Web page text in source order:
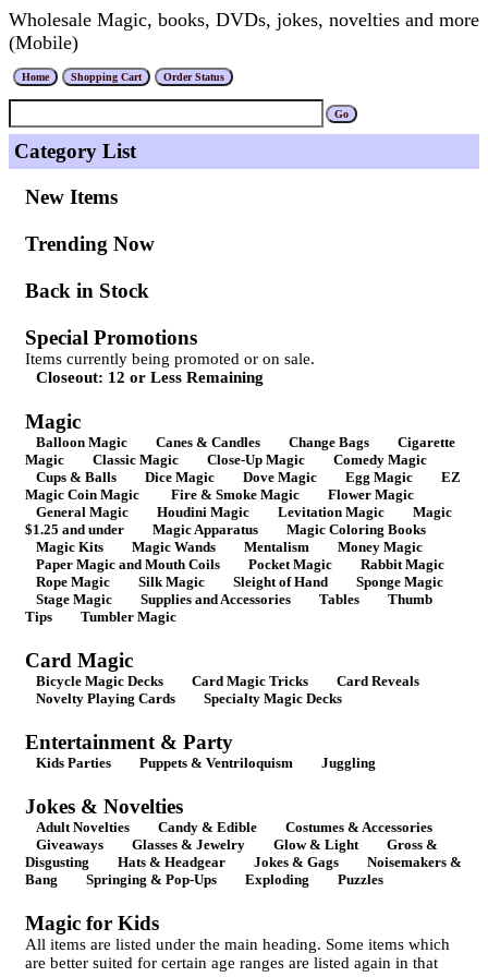
Wholesale Magic, books, DVDs, jokes, novelties and more
(Mobile)
Category List
New Items
Trending Now
Back in Stock
Special Promotions
Items currently being promoted or on sale.
Closeout: 12 or Less Remaining
Magic
Balloon Magic Canes & Candles Change Bags
Cigarette
Magic
Classic Magic Close-Up Magic
Comedy Magic
Cups & Balls
Dice Magic Dove Magic Egg Magic
EZ
Magic Coin Magic
Fire & Smoke Magic
Flower Magic
General Magic
Houdini Magic Levitation Magic
Magic
$1.25 and under
Magic Apparatus
Magic Coloring Books
Magic Kits
Magic Wands Mentalism
Money Magic
Paper Magic and Mouth Coils
Pocket Magic
Rabbit Magic
Rope Magic
Silk Magic Sleight of Hand
Sponge Magic
Stage Magic
Supplies and Accessories Tables
Thumb
Tips
Tumbler Magic
Card Magic
Bicycle Magic Decks Card Magic Tricks
Card Reveals
Novelty Playing Cards
Specialty Magic Decks
Entertainment & Party
Kids Parties Puppets & Ventriloquism Juggling
Jokes & Novelties
Adult Novelties Candy & Edible
Costumes & Accessories
Giveaways
Glasses & Jewelry Glow & Light
Gross &
Disgusting
Hats & Headgear Jokes & Gags
Noisemakers &
Bang
Springing & Pop-Ups Exploding Puzzles
Magic for Kids
All items are listed under the main heading. Some items which
are better suited for certain age ranges are listed again in that